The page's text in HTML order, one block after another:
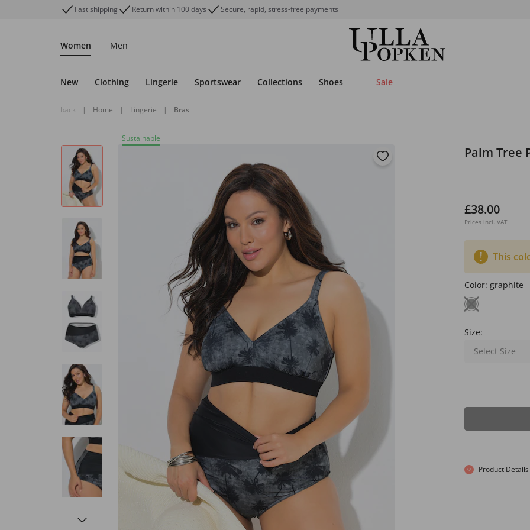
Fast shipping Return within 100 days Secure, rapid, stress-free payments
Women Men
New Clothing Lingerie Sportswear Collections Shoes Sale
back | Home | Lingerie | Bras
Sustainable
Palm Tree
£38.00
Prices incl. VAT
This
Color: graphite
Size:
Select Size
Product Details